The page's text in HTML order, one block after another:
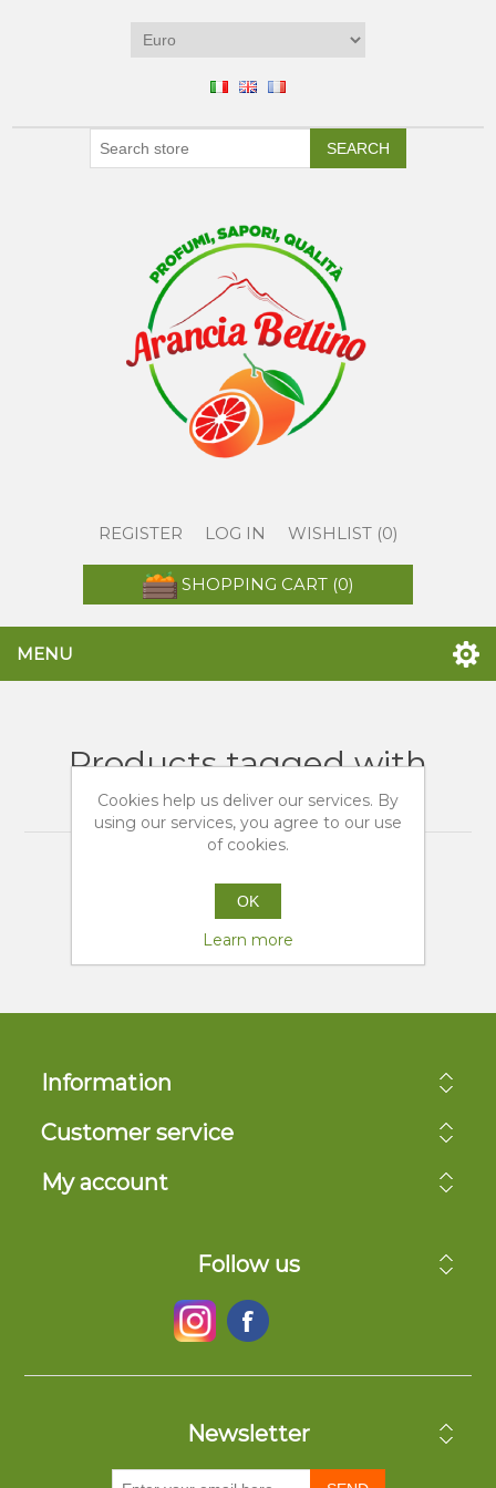
SEARCH
REGISTER LOG IN WISHLIST (0)
SHOPPING CART (0)
MENU
Products tagged with
'vendita arance navel'
Information
Customer service
My account
Follow us
Newsletter
Cookies help us deliver our services. By
using our services, you agree to our use
of cookies.
OK
Learn more